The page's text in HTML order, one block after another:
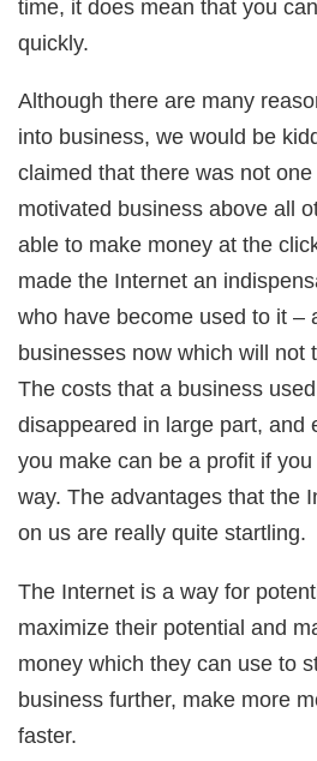
panel
panel
panel
panel
Panel
Panel
panel
Panel
Panel
Panel
panel
panel
panel
Panel
panel
panel
panel
panel
panel
panel
time, it does mean that you
quickly.
Although there are many
into business, we would be
claimed that there was not
motivated business above all
able to make money at the
made the Internet an
who have become used to it –
businesses now which will not
The costs that a business
disappeared in large part, and
you make can be a profit if
way. The advantages that the
on us are really quite startling.
The Internet is a way for
maximize their potential and
money which they can use to
business further, make more
faster.